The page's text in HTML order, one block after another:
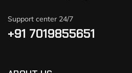
Support center 24/7
+91 7019855651